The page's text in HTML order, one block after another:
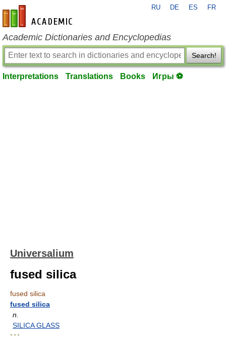
en-academic.com
RU DE ES FR
Academic Dictionaries and Encyclopedias
Search!
Interpretations Translations Books Игры ⚽
Universalium
fused silica
fused silica
fused silica
n.
SILICA GLASS
* * *